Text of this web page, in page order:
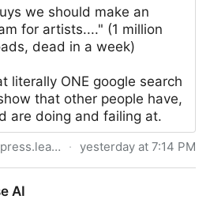
we should make an
for artists...." (1 million
dead in a week)
literally ONE google search
that other people have,
are doing and failing at.
torrent-empress.leaflet.pub · yesterday at 7:14 PM
of evil and make a trillion
AI